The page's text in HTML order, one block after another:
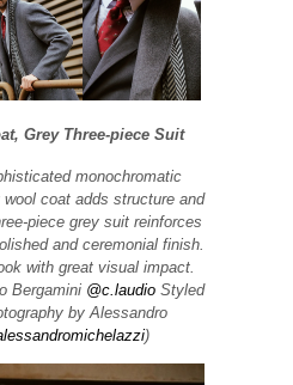
Grey Three-piece Suit
monochromatic
coat adds structure and
piece grey suit reinforces
and ceremonial finish.
with great visual impact.
Bergamini @c.laudioStyled
by Alessandro
)